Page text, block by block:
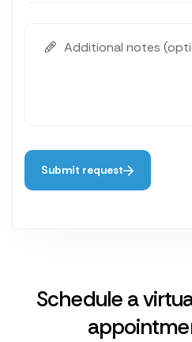
Submit request
Schedule a